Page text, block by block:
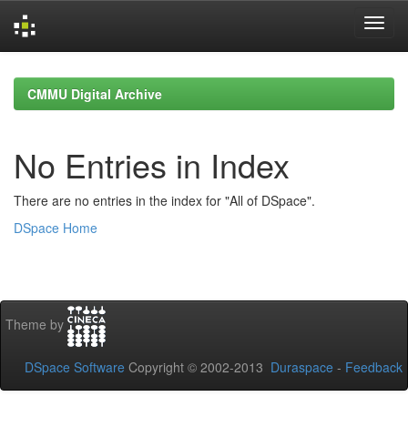
navigationCMMU Digital Archive
No Entries in Index
There are no entries in the index for "All of DSpace".
DSpace Home
Theme by
DSpace Software Copyright © 2002-2013 Duraspace - Feedback